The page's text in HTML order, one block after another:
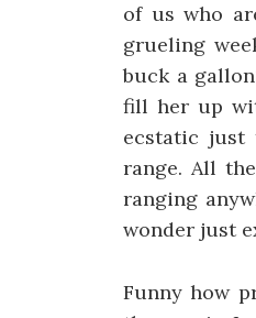
of us who
grueling
buck a
fill her up
ecstatic
range. All
ranging
wonder just
Funny how